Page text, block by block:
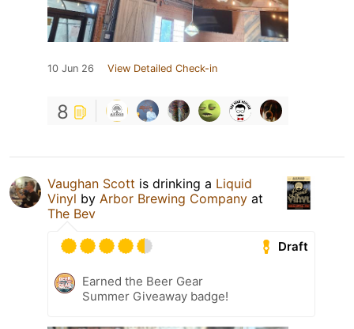
10 Jun 26 View Detailed Check-in
8
Vaughan Scott is drinking a Liquid
Vinyl by Arbor Brewing Company at
The Bev
Draft
Earned the Beer Gear
Summer Giveaway badge!